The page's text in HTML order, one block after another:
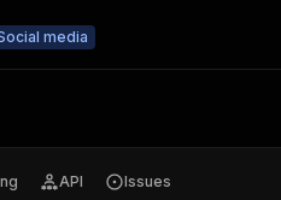
media
API Issues